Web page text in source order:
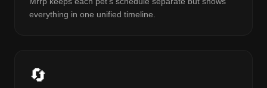
everything in one unified timeline.
🔄